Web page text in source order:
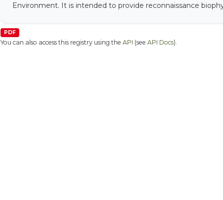
Environment. It is intended to provide reconnaissance
PDF
You can also access this registry using the API (see API Docs).